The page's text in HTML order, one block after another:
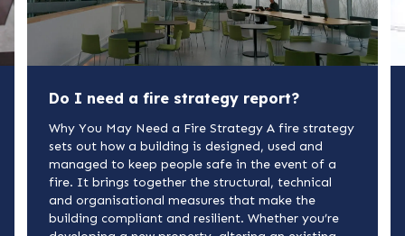
Do I need a fire strategy report?
Why You May Need a Fire Strategy A fire strategy
sets out how a building is designed, used and
managed to keep people safe in the event of a
fire. It brings together the structural, technical
and organisational measures that make the
building compliant and resilient. Whether you’re